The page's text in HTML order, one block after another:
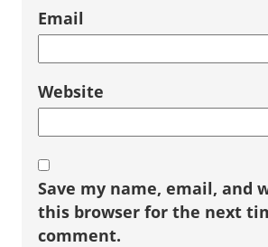
Email
Website
Save my name, email, and
this browser for the next
comment.